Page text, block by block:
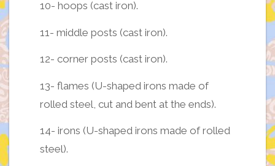
10- hoops (cast iron).
11- middle posts (cast iron).
12- corner posts (cast iron).
13- flames (U-shaped irons made of
rolled steel, cut and bent at the ends).
14- irons (U-shaped irons made of rolled
steel).